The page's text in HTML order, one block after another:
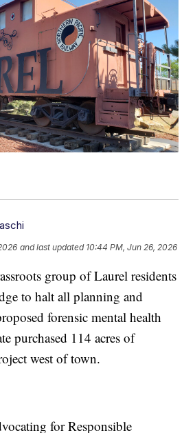
and last updated 10:44 PM, Jun 26, 2026
group of Laurel residents
to halt all planning and
forensic mental health
purchased 114 acres of
west of town.
for Responsible